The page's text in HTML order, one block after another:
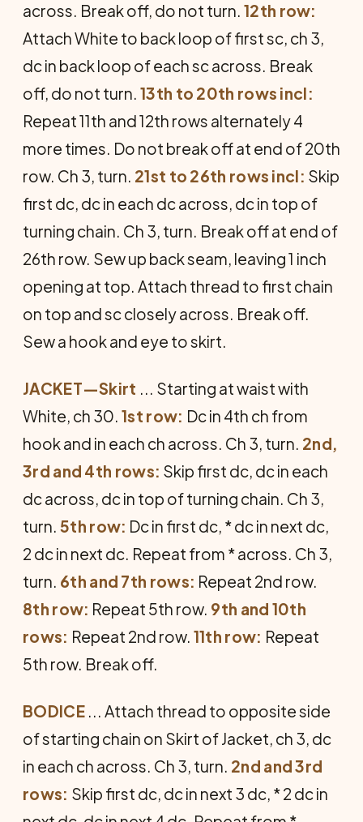
across. Break off, do not turn. 12th row:
Attach White to back loop of first sc, ch 3,
dc in back loop of each sc across. Break
off, do not turn. 13th to 20th rows incl:
Repeat 11th and 12th rows alternately 4
more times. Do not break off at end of 20th
row. Ch 3, turn. 21st to 26th rows incl: Skip
first dc, dc in each dc across, dc in top of
turning chain. Ch 3, turn. Break off at end of
26th row. Sew up back seam, leaving 1 inch
opening at top. Attach thread to first chain
on top and sc closely across. Break off.
Sew a hook and eye to skirt.
JACKET—Skirt ... Starting at waist with
White, ch 30. 1st row: Dc in 4th ch from
hook and in each ch across. Ch 3, turn. 2nd,
3rd and 4th rows: Skip first dc, dc in each
dc across, dc in top of turning chain. Ch 3,
turn. 5th row: Dc in first dc, * dc in next dc,
2 dc in next dc. Repeat from * across. Ch 3,
turn. 6th and 7th rows: Repeat 2nd row.
8th row: Repeat 5th row. 9th and 10th
rows: Repeat 2nd row. 11th row: Repeat
5th row. Break off.
BODICE... Attach thread to opposite side
of starting chain on Skirt of Jacket, ch 3, dc
in each ch across. Ch 3, turn. 2nd and 3rd
rows: Skip first dc, dc in next 3 dc, * 2 dc in